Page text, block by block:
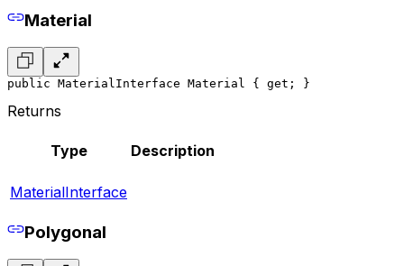
Material
public MaterialInterface Material { get; }
Returns
Type Description
MaterialInterface
Polygonal